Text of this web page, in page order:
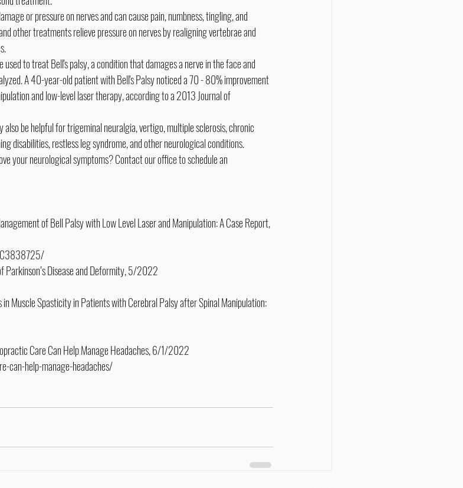
or pressure on nerves and can cause pain, numbness, tingling, and
other treatments relieve pressure on nerves by realigning vertebrae and
used to treat Bell's palsy, a condition that damages a nerve in the face and
A 40-year-old patient with Bell's Palsy noticed a 70 - 80% improvement
and low-level laser therapy, according to a 2013 Journal of
also be helpful for trigeminal neuralgia, vertigo, multiple sclerosis, chronic
disabilities, restless leg syndrome, and other neurological conditions.
your neurological symptoms? Contact our office to schedule an
of Bell Palsy with Low Level Laser and Manipulation: A Case Report,
Parkinson’s Disease and Deformity, 5/2022
Muscle Spasticity in Patients with Cerebral Palsy after Spinal Manipulation:
Care Can Help Manage Headaches, 6/1/2022
can-help-manage-headaches/